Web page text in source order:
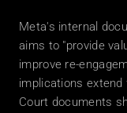
Meta's internal
aims to "provide
improve re-
implications
Court documents